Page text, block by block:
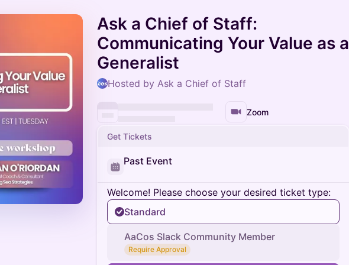
Ask a Chief of Staff:
Communicating Your Value as a
Generalist
Hosted by Ask a Chief of Staff
Zoom
Get Tickets
Past Event
Welcome! Please choose your desired ticket type:
Standard
AaCos Slack Community Member
Require Approval